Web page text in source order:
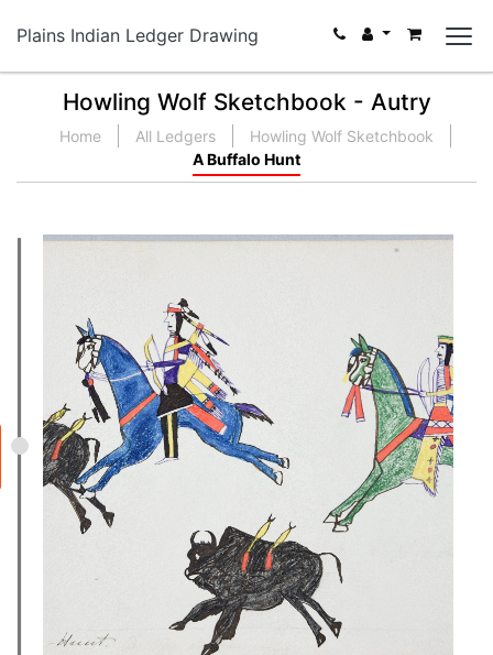
Plains Indian Ledger Drawing
Howling Wolf Sketchbook - Autry
Home All Ledgers
Howling Wolf Sketchbook
A Buffalo Hunt